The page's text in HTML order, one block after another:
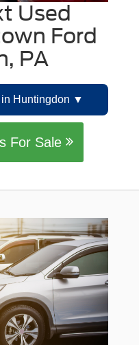
Used
Ford
PA
Huntingdon
For Sale